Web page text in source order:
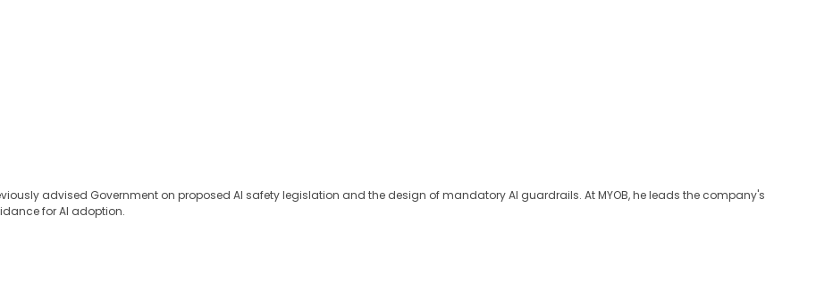
advised Government on proposed AI safety legislation and the design of mandatory AI guardrails. At MYOB, he leads the company's
for AI adoption.